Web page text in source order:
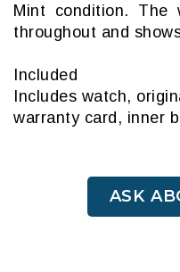
Mint condition. The
throughout and
Included
Includes watch,
warranty card, inner
ASK